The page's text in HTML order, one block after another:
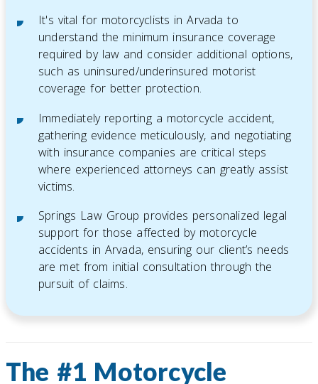
It's vital for motorcyclists in Arvada to
understand the minimum insurance coverage
required by law and consider additional options,
such as uninsured/underinsured motorist
coverage for better protection.
Immediately reporting a motorcycle accident,
gathering evidence meticulously, and negotiating
with insurance companies are critical steps
where experienced attorneys can greatly assist
victims.
Springs Law Group provides personalized legal
support for those affected by motorcycle
accidents in Arvada, ensuring our client’s needs
are met from initial consultation through the
pursuit of claims.
The #1 Motorcycle